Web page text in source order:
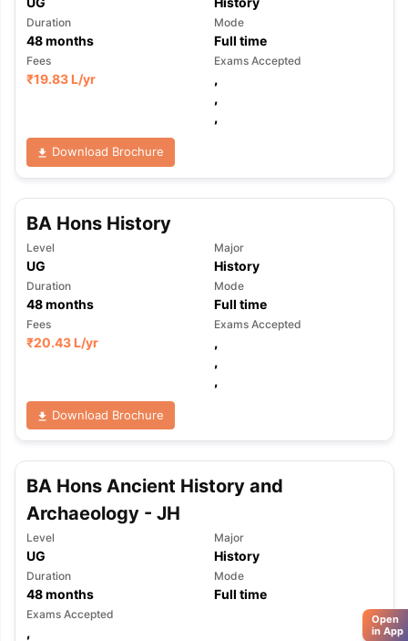
Duration
48months
Mode
Full time
Fees
₹19.83 L/yr
Exams Accepted
,
,
,
Download Brochure
BA Hons History
Level
UG
Major
History
Duration
48months
Mode
Full time
Fees
₹20.43 L/yr
Exams Accepted
,
,
,
Download Brochure
BA Hons Ancient History and
Archaeology - JH
Level
UG
Major
History
Duration
48months
Mode
Full time
Exams Accepted
,
Open
in App